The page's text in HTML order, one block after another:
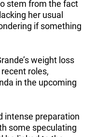
stem from the fact
her usual
if something
weight loss
roles,
in the upcoming
intense preparation
some speculating